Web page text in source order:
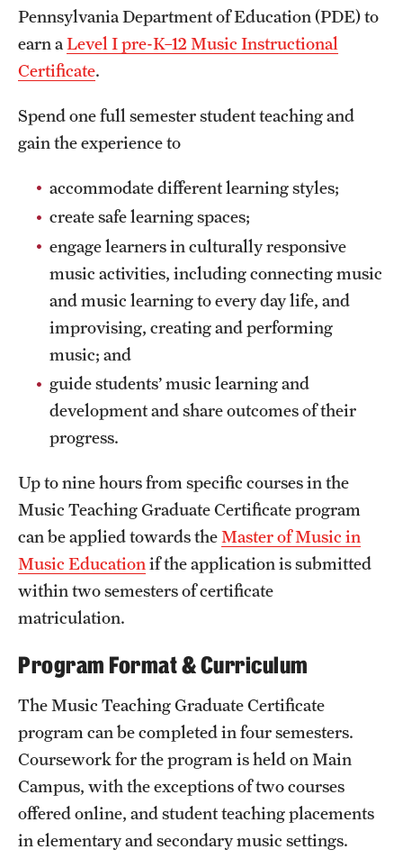
Arts and Culture
Clubs and Organizations
Emergency Resources
Safety
Student Affairs
Student Resources
Sustainability
Research
Centers and Institutes
Research Divisions
Faculty and Research News
Grants and Funding
Technology Development
Athletics
About
Community Impact and Civic Engagement
Pennsylvania Department of Education (PDE) to
earn a Level I pre-K–12 Music Instructional
Certificate.
Spend one full semester student teaching and
gain the experience to
accommodate different learning styles;
create safe learning spaces;
engage learners in culturally responsive
music activities, including connecting music
and music learning to every day life, and
improvising, creating and performing
music; and
guide students’ music learning and
development and share outcomes of their
progress.
Up to nine hours from specific courses in the
Music Teaching Graduate Certificate program
can be applied towards theMaster of Music in
Music Education if the application is submitted
within two semesters of certificate
matriculation.
Program Format & Curriculum
The Music Teaching Graduate Certificate
program can be completed in four semesters.
Coursework for the program is held on Main
Campus, with the exceptions of two courses
offered online, and student teaching placements
in elementary and secondary music settings.